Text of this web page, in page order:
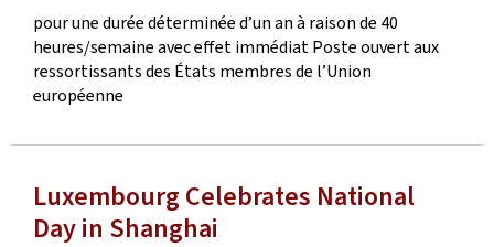
pour une durée déterminée d’un an à raison de 40
heures/semaine avec effet immédiat Poste ouvert aux
ressortissants des États membres de l’Union
européenne
Luxembourg Celebrates National
Day in Shanghai